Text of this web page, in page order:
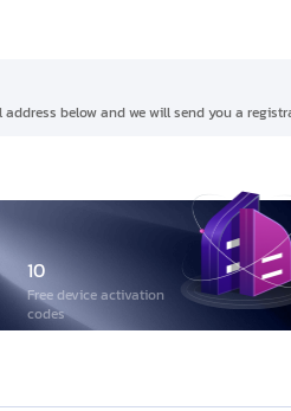
address below and we will send you a
10
Free device activation
codes